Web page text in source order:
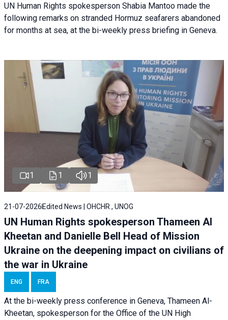
UN Human Rights spokesperson Shabia Mantoo made the
following remarks on stranded Hormuz seafarers abandoned
for months at sea, at the bi-weekly press briefing in Geneva.
1 1 1
21-07-2026 Edited News | OHCHR , UNOG
UN Human Rights spokesperson Thameen Al
Kheetan and Danielle Bell Head of Mission
Ukraine on the deepening impact on civilians of
the war in Ukraine
ENG FRA
At the bi-weekly press conference in Geneva, Thameen Al-
Kheetan, spokesperson for the Office of the UN High